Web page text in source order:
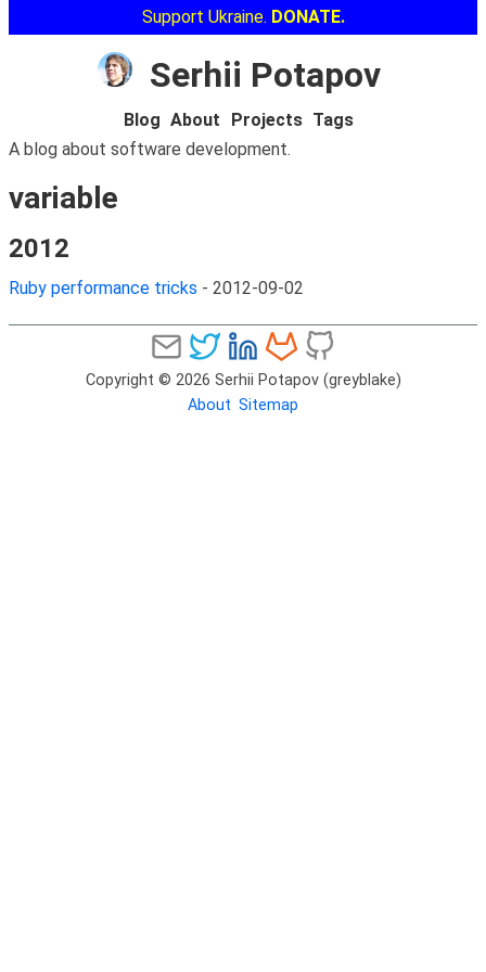
Support Ukraine. DONATE.
Serhii Potapov
Blog About Projects Tags
A blog about software development.
variable
2012
Ruby performance tricks - 2012-09-02
Copyright © 2026 Serhii Potapov (greyblake)
About Sitemap